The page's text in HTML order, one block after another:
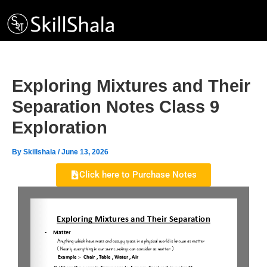
Exploring Mixtures and Their
Separation Notes Class 9
Exploration
By Skillshala /June 13, 2026
Click here to Purchase Notes